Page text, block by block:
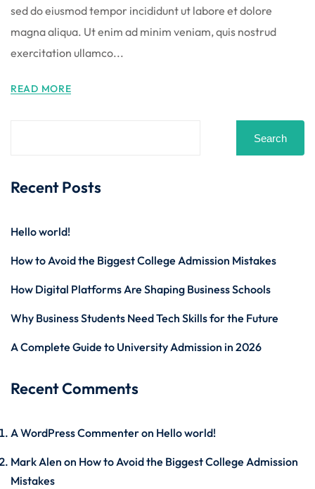
sed do eiusmod tempor incididunt ut labore et dolore
magna aliqua. Ut enim ad minim veniam, quis nostrud
exercitation ullamco...
READ MORE
Search
Recent Posts
Hello world!
How to Avoid the Biggest College Admission Mistakes
How Digital Platforms Are Shaping Business Schools
Why Business Students Need Tech Skills for the Future
A Complete Guide to University Admission in 2026
Recent Comments
A WordPress Commenteron Hello world!
Mark Alen on How to Avoid the Biggest College Admission
Mistakes